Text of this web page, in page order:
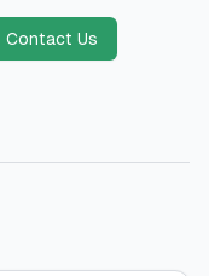
Contact Us